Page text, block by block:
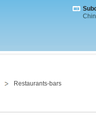
Restaurants-bars